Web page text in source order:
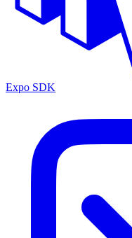
Expo SDK